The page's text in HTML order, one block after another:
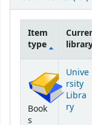
Item
type
Book
s
Unive
rsity
Libra
ry